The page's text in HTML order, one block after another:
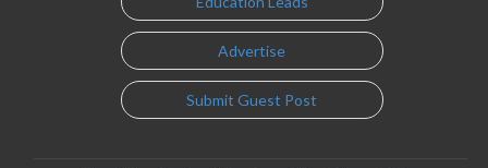
Advertise
Submit Guest Post